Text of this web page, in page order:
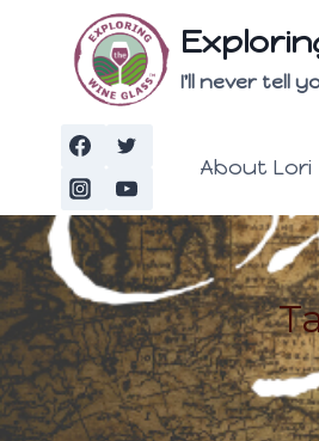
content
I'll never tell
About Lori